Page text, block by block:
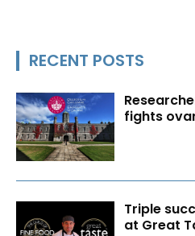
RECENT POSTS
fights
Triple
at Great